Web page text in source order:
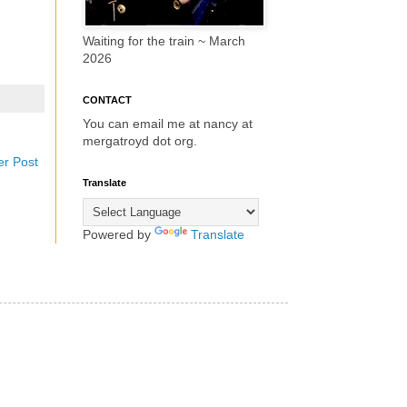
Post
Waiting for the train ~ March
2026
CONTACT
You can email me at nancy at
mergatroyd dot org.
Translate
Powered by Translate